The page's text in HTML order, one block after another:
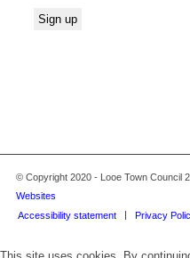
© Copyright 2020 - Looe Town Council
Websites
Accessibility statement
Privacy